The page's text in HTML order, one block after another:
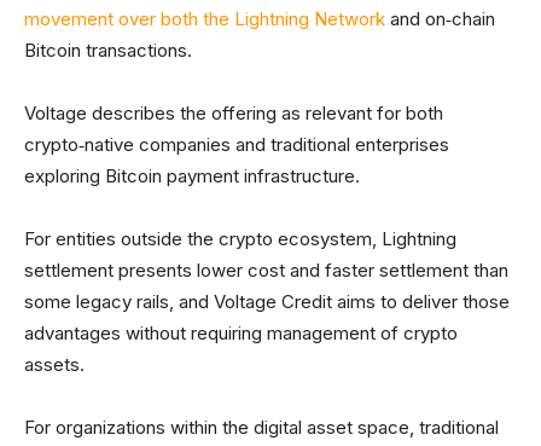
movement over both the Lightning Network and on‑chain
Bitcoin transactions.
Voltage describes the offering as relevant for both
crypto‑native companies and traditional enterprises
exploring Bitcoin payment infrastructure.
For entities outside the crypto ecosystem, Lightning
settlement presents lower cost and faster settlement than
some legacy rails, and Voltage Credit aims to deliver those
advantages without requiring management of crypto
assets.
For organizations within the digital asset space, traditional